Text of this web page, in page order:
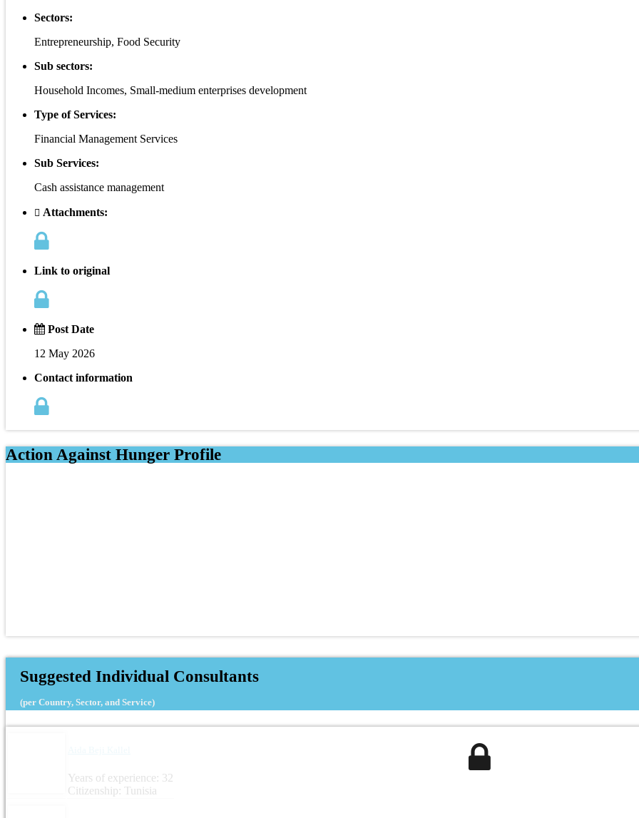
Sectors:
Entrepreneurship, Food Security
Sub sectors:
Household Incomes, Small-medium enterprises development
Type of Services:
Financial Management Services
Sub Services:
Cash assistance management
Attachments:
Link to original
Post Date
12 May 2026
Contact information
Action Against Hunger Profile
Suggested Individual Consultants
(per Country, Sector, and Service)
Years of experience: 32
Citizenship: Tunisia